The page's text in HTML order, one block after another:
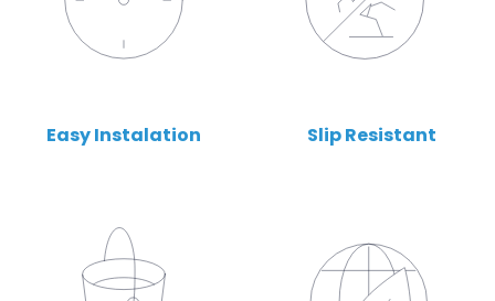
Easy Instalation Slip Resistant